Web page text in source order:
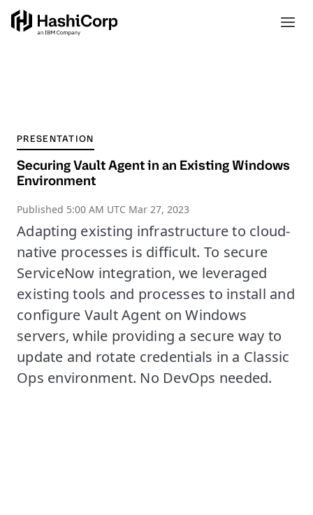
PRESENTATION
Securing Vault Agent in an Existing Windows
Environment
Published 5:00 AM UTC Mar 27, 2023
Adapting existing infrastructure to cloud-
native processes is difficult. To secure
ServiceNow integration, we leveraged
existing tools and processes to install and
configure Vault Agent on Windows
servers, while providing a secure way to
update and rotate credentials in a Classic
Ops environment. No DevOps needed.